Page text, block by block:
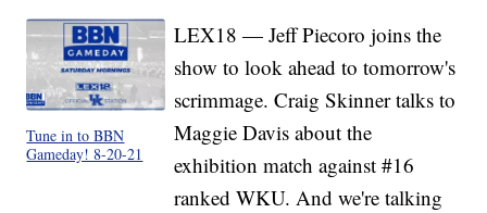
Tune in to BBN
Gameday! 8-20-21
LEX18 — Jeff Piecoro joins the
show to look ahead to tomorrow's
scrimmage. Craig Skinner talks to
Maggie Davis about the
exhibition match against #16
ranked WKU. And we're talking